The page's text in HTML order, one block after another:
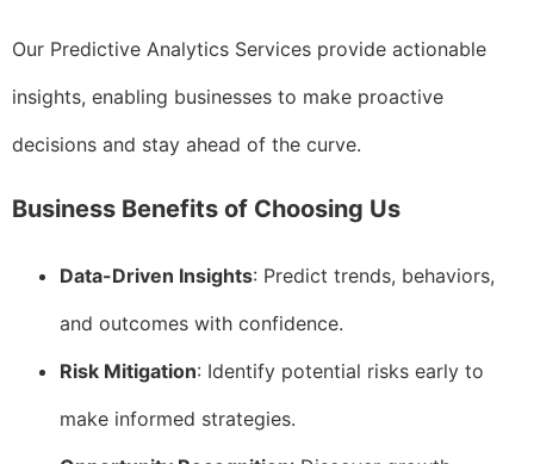
Our Predictive Analytics Services provide actionable
insights, enabling businesses to make proactive
decisions and stay ahead of the curve.
Business Benefits of Choosing Us
Data-Driven Insights: Predict trends, behaviors,
and outcomes with confidence.
Risk Mitigation: Identify potential risks early to
make informed strategies.